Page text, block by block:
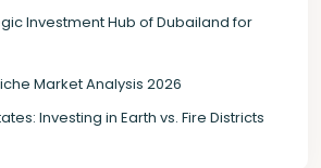
Investment Hub of Dubailand for
Market Analysis 2026
Investing in Earth vs. Fire Districts